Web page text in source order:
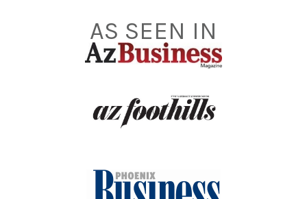
AS SEEN IN